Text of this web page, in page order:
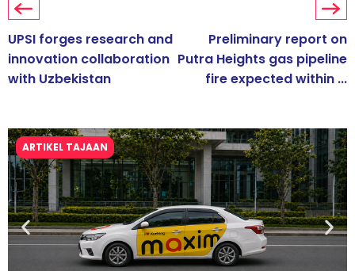
UPSI forges research and
innovation collaboration
with Uzbekistan
Preliminary report on
Putra Heights gas pipeline
fire expected within ...
ARTIKEL TAJAAN